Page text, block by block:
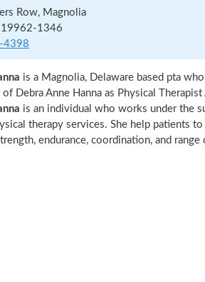
Row, Magnolia
1346
4398
is a Magnolia, Delaware based pta
of Debra Anne Hanna as Physical
is an individual who works under the
therapy services. She help patients
endurance, coordination, and